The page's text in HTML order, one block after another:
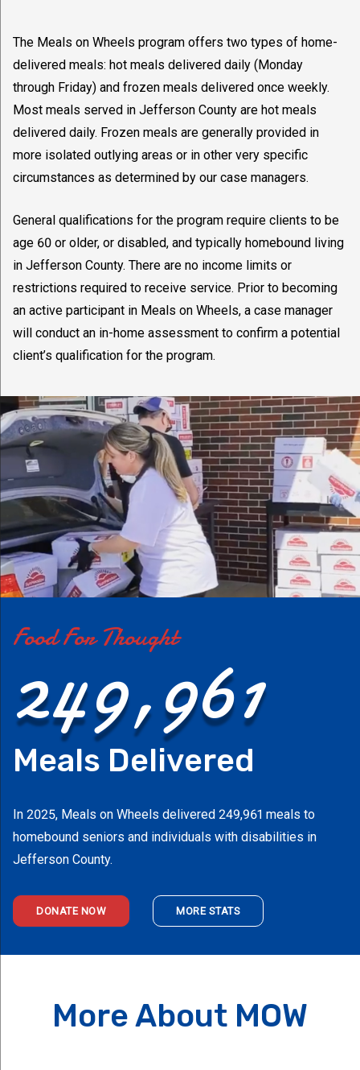
The Meals on Wheels program offers two types of home-
delivered meals: hot meals delivered daily (Monday
through Friday) and frozen meals delivered once weekly.
Most meals served in Jefferson County are hot meals
delivered daily. Frozen meals are generally provided in
more isolated outlying areas or in other very specific
circumstances as determined by our case managers.
General qualifications for the program require clients to be
age 60 or older, or disabled, and typically homebound living
in Jefferson County. There are no income limits or
restrictions required to receive service. Prior to becoming
an active participant in Meals on Wheels, a case manager
will conduct an in-home assessment to confirm a potential
client’s qualification for the program.
Food For Thought
249,961
Meals Delivered
In 2025, Meals on Wheels delivered 249,961 meals to
homebound seniors and individuals with disabilities in
Jefferson County.
DONATE NOW MORE STATS
More About MOW